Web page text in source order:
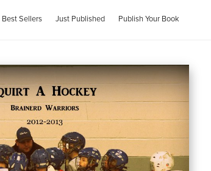
Best Sellers Just Published Publish Your Book